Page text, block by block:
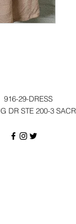
916-29-DRESS
DR STE 200-3